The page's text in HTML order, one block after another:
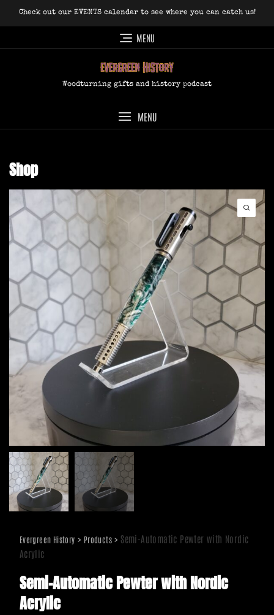
Check out our EVENTS calendar to see where you can catch us!
MENU
Woodturning gifts and history podcast
MENU
Shop
Evergreen History > Products> Semi-Automatic Pewter with Nordic
Acrylic
Semi-Automatic Pewter with Nordic
Acrylic